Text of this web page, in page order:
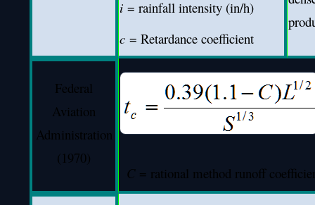
i= rainfall intensity (in/h)
c= Retardance coefficient
Federal
Aviation
Administration
(1970)
C = rational method runoff